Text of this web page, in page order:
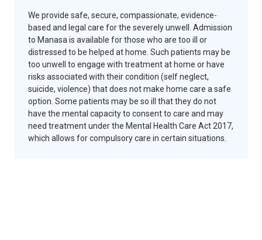
We provide safe, secure, compassionate, evidence-
based and legal care for the severely unwell. Admission
to Manasa is available for those who are too ill or
distressed to be helped at home. Such patients may be
too unwell to engage with treatment at home or have
risks associated with their condition (self neglect,
suicide, violence) that does not make home care a safe
option. Some patients may be so ill that they do not
have the mental capacity to consent to care and may
need treatment under the Mental Health Care Act 2017,
which allows for compulsory care in certain situations.